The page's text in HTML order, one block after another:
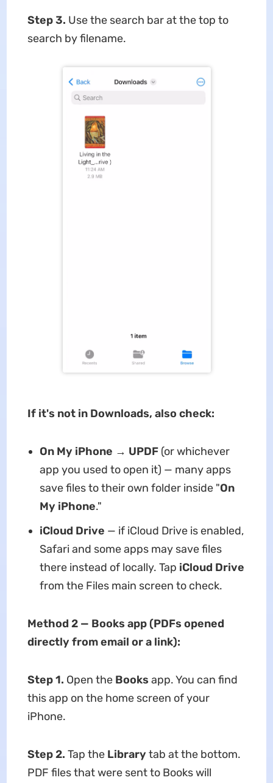
Step 3. Use the search bar at the top to
search by filename.
If it's not in Downloads, also check:
On My iPhone → UPDF(or whichever
app you used to open it) — many apps
save files to their own folder inside "On
My iPhone."
iCloud Drive — if iCloud Drive is enabled,
Safari and some apps may save files
there instead of locally. Tap iCloud Drive
from the Files main screen to check.
Method 2 — Books app (PDFs opened
directly from email or a link):
Step 1. Open the Books app. You can find
this app on the home screen of your
iPhone.
Step 2. Tap the Library tab at the bottom.
PDF files that were sent to Books will